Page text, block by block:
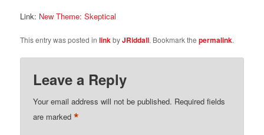
Link: New Theme: Skeptical
This entry was posted inlinkbyJRiddall. Bookmark thepermalink.
Leave a Reply
Your email address will not be published. Required fields
are marked*